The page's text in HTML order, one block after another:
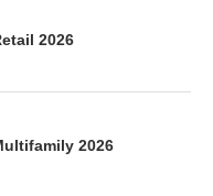
2026
2026